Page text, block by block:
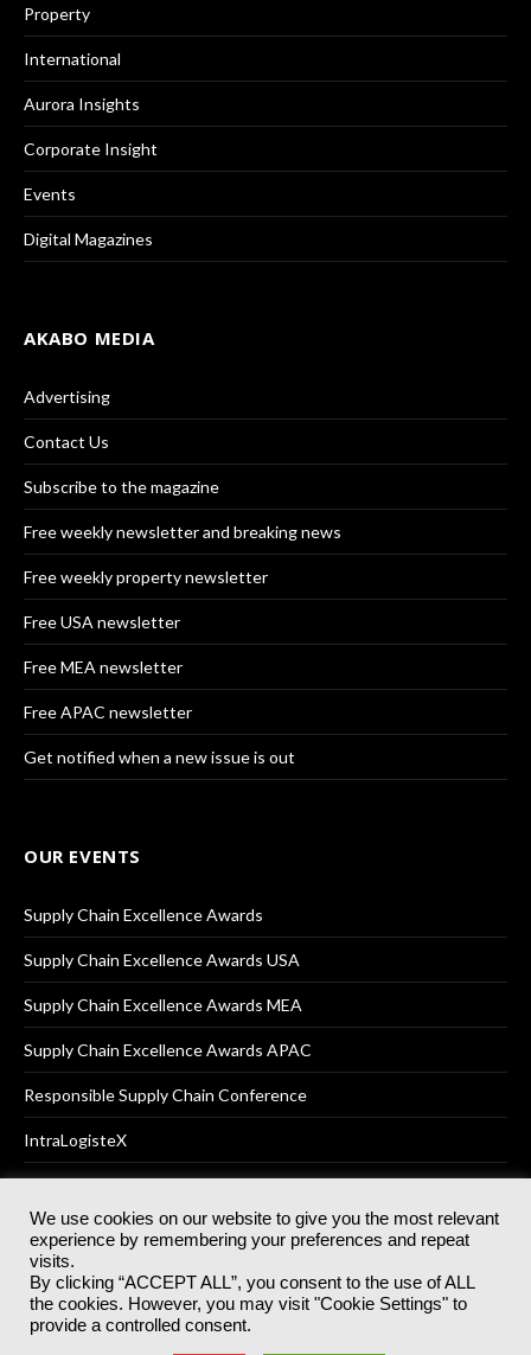
Property
International
Aurora Insights
Corporate Insight
Events
Digital Magazines
AKABO MEDIA
Advertising
Contact Us
Subscribe to the magazine
Free weekly newsletter and breaking news
Free weekly property newsletter
Free USA newsletter
Free MEA newsletter
Free APAC newsletter
Get notified when a new issue is out
OUR EVENTS
Supply Chain Excellence Awards
Supply Chain Excellence Awards USA
Supply Chain Excellence Awards MEA
Supply Chain Excellence Awards APAC
Responsible Supply Chain Conference
IntraLogisteX
© 2025Akabo Media LtdRegistered No 07766641 England | All
rights reserved.
Registered Office: Akabo Media, GG.007, Metal Box Factory, 30
Great Guildford St, SE1 0HS
We use cookies on our website to give you the most relevant
experience by remembering your preferences and repeat
visits.
By clicking “ACCEPT ALL”, you consent to the use of ALL
the cookies. However, you may visit "Cookie Settings" to
provide a controlled consent.